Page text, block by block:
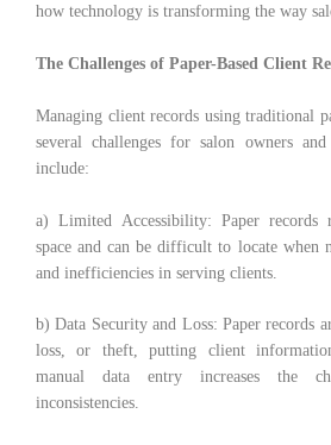
how technology is transforming the way
The Challenges of Paper-Based Client
Managing client records using traditional
several challenges for salon owners
include:
a) Limited Accessibility: Paper records
space and can be difficult to locate when
and inefficiencies in serving clients.
b) Data Security and Loss: Paper records
loss, or theft, putting client
manual data entry increases the
inconsistencies.